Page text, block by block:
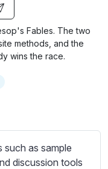
g
u
Fables. The two
methods, and the
wins the race.
such as sample
discussion tools